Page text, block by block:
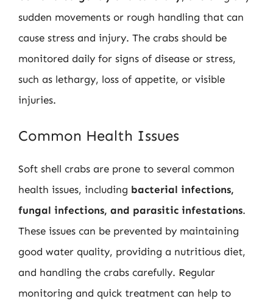
sudden movements or rough handling that can
cause stress and injury. The crabs should be
monitored daily for signs of disease or stress,
such as lethargy, loss of appetite, or visible
injuries.
Common Health Issues
Soft shell crabs are prone to several common
health issues, including bacterial infections,
fungal infections, and parasitic infestations.
These issues can be prevented by maintaining
good water quality, providing a nutritious diet,
and handling the crabs carefully. Regular
monitoring and quick treatment can help to